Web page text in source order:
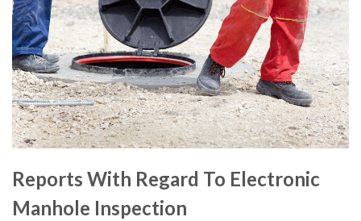
Reports With Regard To Electronic
Manhole Inspection